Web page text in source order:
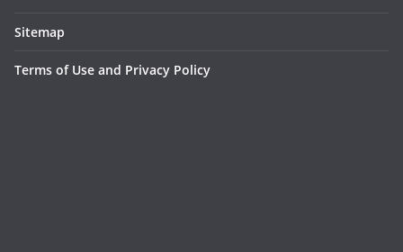
Sitemap
Terms of Use and Privacy Policy